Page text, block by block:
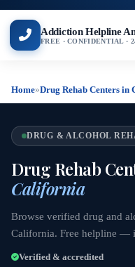
Addiction Helpline
FREE · CONFIDENTIAL ·
Home»Drug Rehab Centers in
DRUG & ALCOHOL
Drug Rehab
California
Browse verified drug and
California. Free helpline —
Verified & accredited